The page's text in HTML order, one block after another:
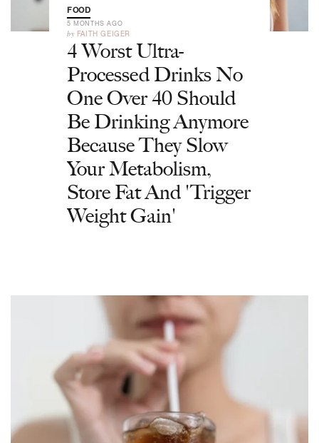
FOOD
5 MONTHS AGO
by FAITH GEIGER
4 Worst Ultra-
Processed Drinks No
One Over 40 Should
Be Drinking Anymore
Because They Slow
Your Metabolism,
Store Fat And 'Trigger
Weight Gain'